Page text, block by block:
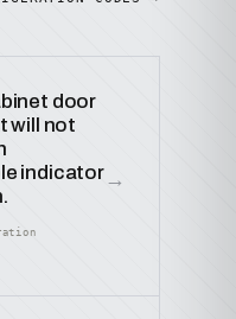
door
will not
indicator→